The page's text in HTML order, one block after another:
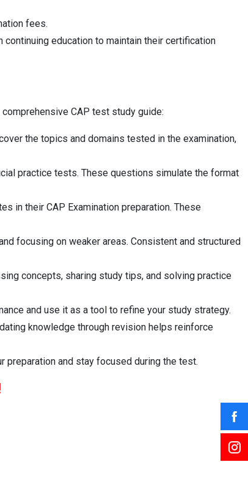
fees.
education to maintain their certification
CAP test study guide:
the topics and domains tested in the examination,
practice tests. These questions simulate the format
in their CAP Examination preparation. These
focusing on weaker areas. Consistent and structured
concepts, sharing study tips, and solving practice
and use it as a tool to refine your study strategy.
knowledge through revision helps reinforce
preparation and stay focused during the test.